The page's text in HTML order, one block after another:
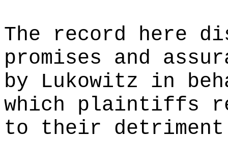
The record here
promises and
by Lukowitz in
which plaintiffs
to their